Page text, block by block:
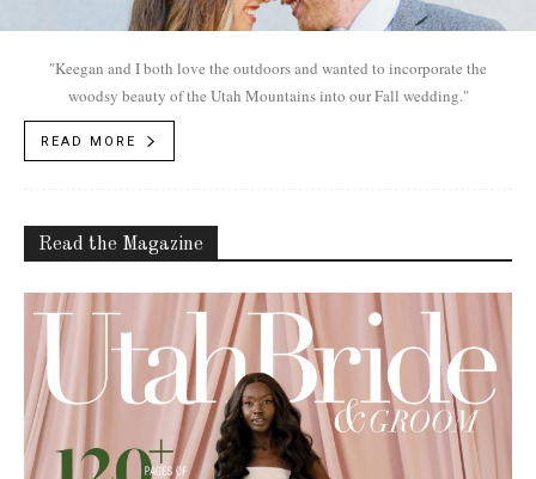
"Keegan and I both love the outdoors and wanted to incorporate the
woodsy beauty of the Utah Mountains into our Fall wedding."
READ MORE
Read the Magazine